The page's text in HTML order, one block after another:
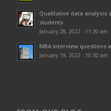
Qualitative data analysis
students
January 28, 2022 - 11:30 am
MBA Interview questions
January 19, 2022 - 10:30 am